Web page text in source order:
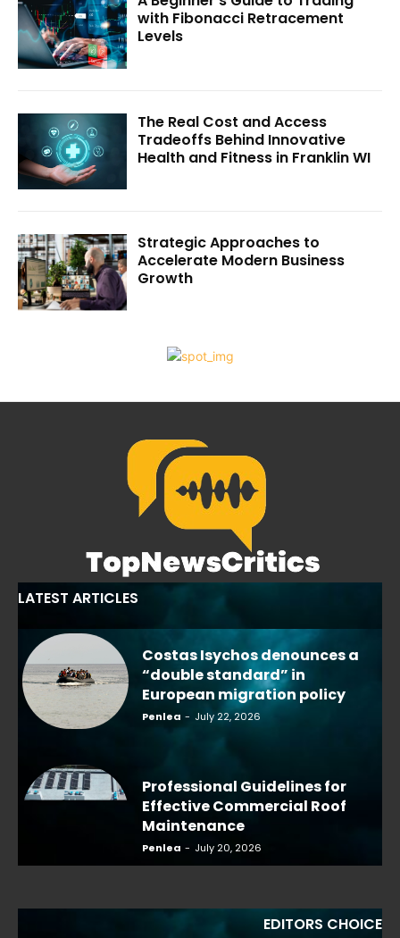
with Fibonacci Retracement
Levels
The Real Cost and Access
Tradeoffs Behind Innovative
Health and Fitness in Franklin WI
Strategic Approaches to
Accelerate Modern Business
Growth
LATEST ARTICLES
Costas Isychos denounces a
“double standard” in
European migration policy
Penlea - July 22, 2026
Professional Guidelines for
Effective Commercial Roof
Maintenance
Penlea - July 20, 2026
EDITORS CHOICE